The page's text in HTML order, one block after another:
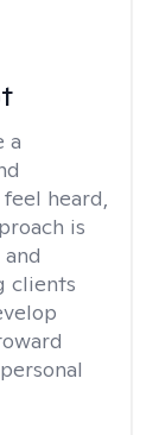
a
heard,
is
clients